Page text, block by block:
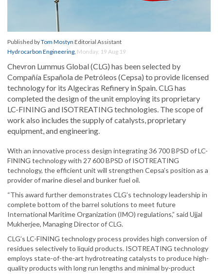
Published byTom Mostyn Editorial Assistant
Hydrocarbon Engineering, Monday, 19 Aug 19
Chevron Lummus Global (CLG) has been selected by
Compañía Española de Petróleos (Cepsa) to provide licensed
technology for its Algeciras Refinery in Spain. CLG has
completed the design of the unit employing its proprietary
LC-FINING and ISOTREATING technologies. The scope of
work also includes the supply of catalysts, proprietary
equipment, and engineering.
With an innovative process design integrating 36 700 BPSD of LC-
FINING technology with 27 600 BPSD of ISOTREATING
technology, the efficient unit will strengthen Cepsa’s position as a
provider of marine diesel and bunker fuel oil.
“This award further demonstrates CLG’s technology leadership in
complete bottom of the barrel solutions to meet future
International Maritime Organization (IMO) regulations,” said Ujjal
Mukherjee, Managing Director of CLG.
CLG’s LC-FINING technology process provides high conversion of
residues selectively to liquid products. ISOTREATING technology
employs state-of-the-art hydrotreating catalysts to produce high-
quality products with long run lengths and minimal by-product